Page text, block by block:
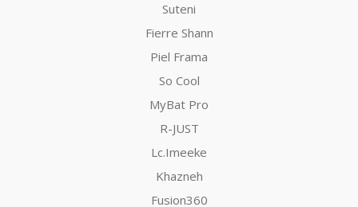
Suteni
Fierre Shann
Piel Frama
So Cool
MyBat Pro
R-JUST
Lc.Imeeke
Khazneh
Fusion360